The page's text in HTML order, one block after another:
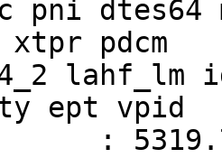
pni dtes64
xtpr pdcm
lahf_lm
ept vpid